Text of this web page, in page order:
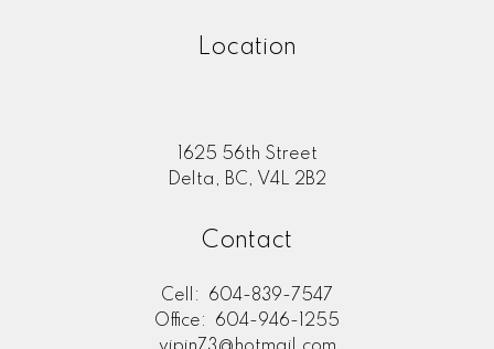
Location
1625 56th Street
Delta, BC, V4L 2B2
Contact
Cell:
604-839-7547
Office:
604-946-1255